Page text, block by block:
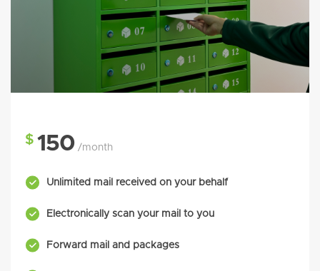
$ 150 /month
Unlimited mail received on your behalf
Electronically scan your mail to you
Forward mail and packages